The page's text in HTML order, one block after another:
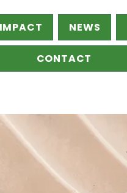
IMPACT NEWS
CONTACT